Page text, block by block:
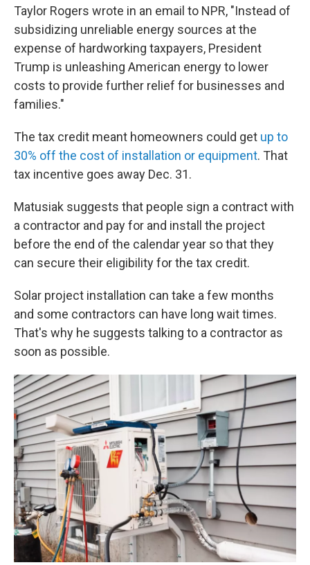
Taylor Rogers wrote in an email to NPR, "Instead of
subsidizing unreliable energy sources at the
expense of hardworking taxpayers, President
Trump is unleashing American energy to lower
costs to provide further relief for businesses and
families."
The tax credit meant homeowners could get up to
30% off the cost of installation or equipment. That
tax incentive goes away Dec. 31.
Matusiak suggests that people sign a contract with
a contractor and pay for and install the project
before the end of the calendar year so that they
can secure their eligibility for the tax credit.
Solar project installation can take a few months
and some contractors can have long wait times.
That's why he suggests talking to a contractor as
soon as possible.